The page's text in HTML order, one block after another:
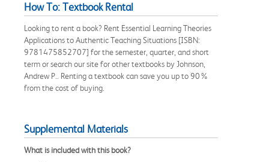
How To: Textbook Rental
Looking to rent a book? Rent Essential Learning Theories
Applications to Authentic Teaching Situations [ISBN:
9781475852707] for the semester, quarter, and short
term or search our site for other textbooks by Johnson,
Andrew P.. Renting a textbook can save you up to 90%
from the cost of buying.
Supplemental Materials
What is included with this book?